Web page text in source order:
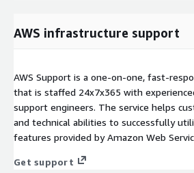
AWS infrastructure support
AWS Support is a one-on-one, fast-
that is staffed 24x7x365 with
support engineers. The service helps
and technical abilities to successfully
features provided by Amazon Web
Get support